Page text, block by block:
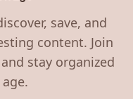
save, and
content. Join
stay organized